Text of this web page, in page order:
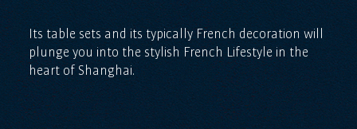
Its table sets and its typically French decoration will
plunge you into the stylish French Lifestyle in the
heart of Shanghai.